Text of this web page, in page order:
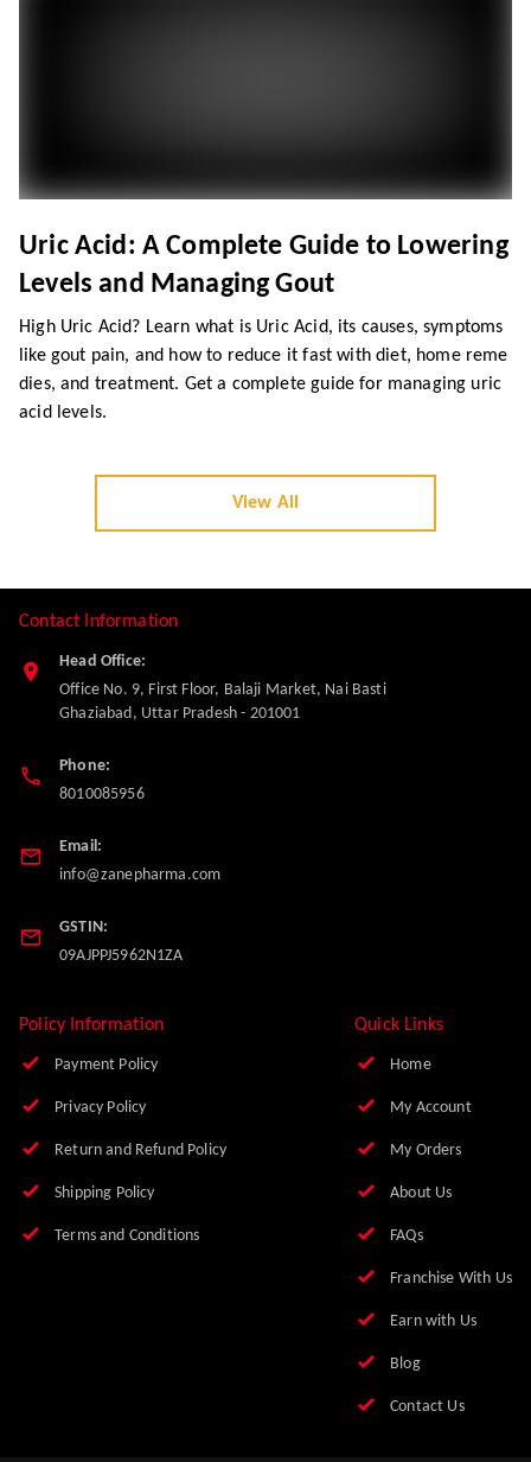
Uric Acid: A Complete Guide to Lowering
Levels and Managing Gout
like gout pain, and how to reduce it fast with diet, home reme
acid levels.
Contact Information
Office No. 9, First Floor, Balaji Market, Nai Basti
Phone:
Email:
GSTIN:
Quick Links
Home
My Account
My Orders